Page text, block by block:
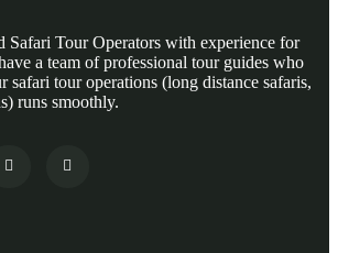
Safari Tour Operators with experience for
a team of professional tour guides who
safari tour operations (long distance safaris,
runs smoothly.